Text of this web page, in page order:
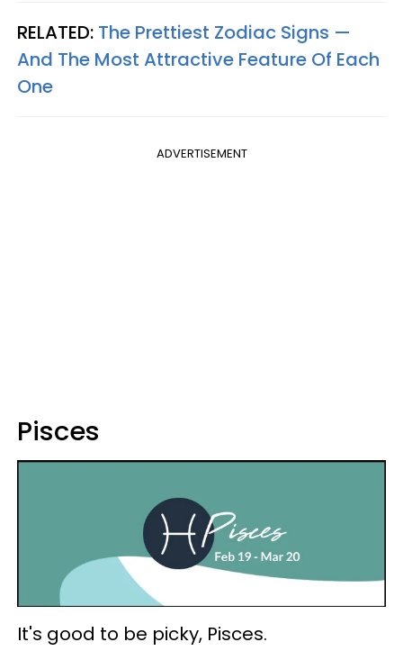
RELATED: The Prettiest Zodiac Signs —
And The Most Attractive Feature Of Each
One
ADVERTISEMENT
Pisces
It's good to be picky, Pisces.